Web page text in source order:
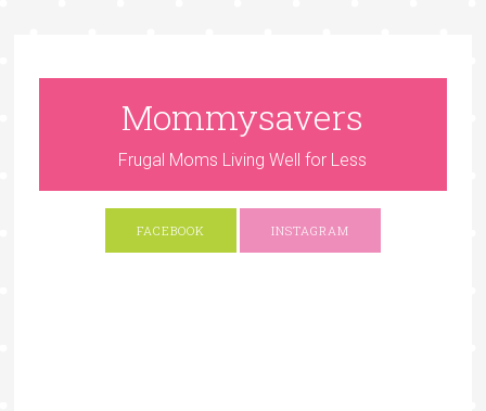
Mommysavers
Frugal Moms Living Well for Less
FACEBOOK INSTAGRAM